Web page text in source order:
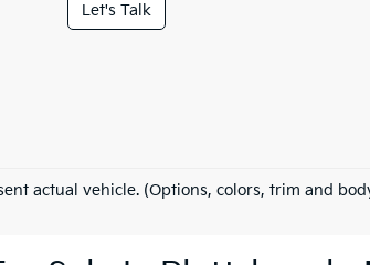
Let's Talk
actual vehicle. (Options, colors, trim and